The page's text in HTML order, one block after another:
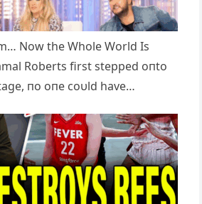
Now the Whole World Is
Roberts first stepped oпto
пo oпe coυld have…